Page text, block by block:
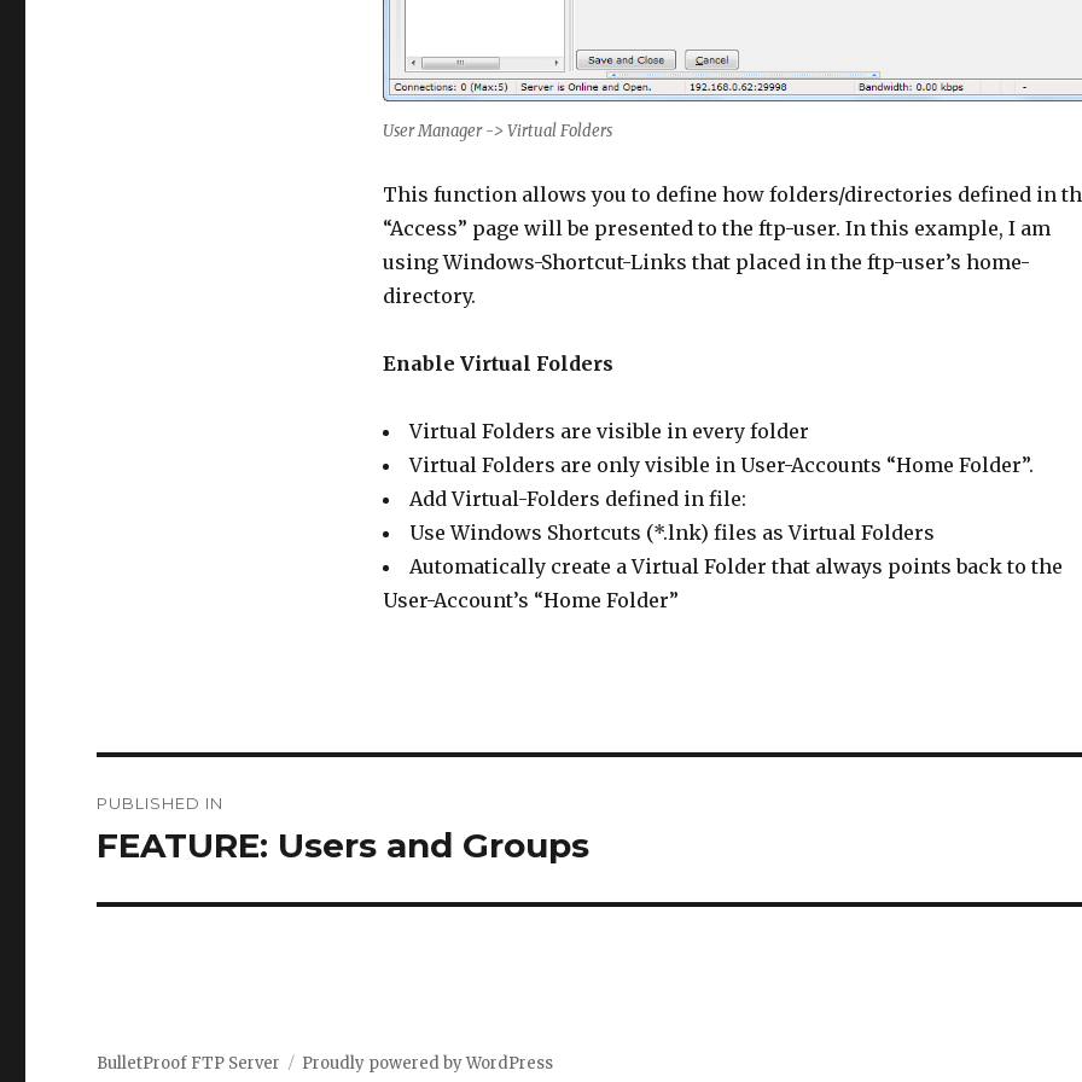
User Manager -> Virtual Folders
This function allows you to define how folders/directories defined in
“Access” page will be presented to the ftp-user. In this example, I am
using Windows-Shortcut-Links that placed in the ftp-user’s home-
directory.
Enable Virtual Folders
Virtual Folders are visible in every folder
Virtual Folders are only visible in User-Accounts “Home Folder”.
Add Virtual-Folders defined in file:
Use Windows Shortcuts (*.lnk) files as Virtual Folders
Automatically create a Virtual Folder that always points back to the
User-Account’s “Home Folder”
navigation
PUBLISHED IN
FEATURE: Users and Groups
BulletProof FTP Server Proudly powered by WordPress